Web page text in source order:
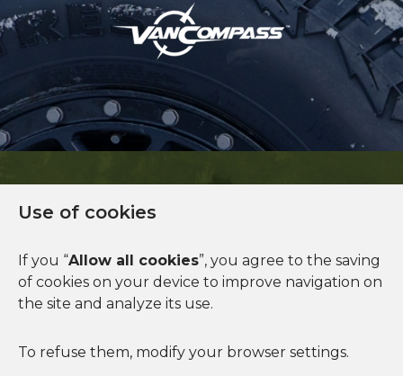
Financing available
See more
Use of cookies
If you “Allow all cookies”, you agree to the saving
of cookies on your device to improve navigation on
the site and analyze its use.
To refuse them, modify your browser settings.